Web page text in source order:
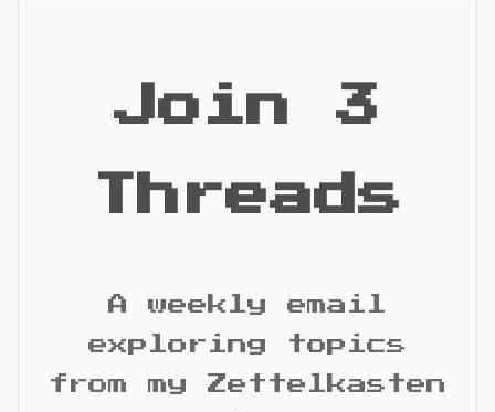
Join 3
Threads
A weekly email
exploring topics
from my Zettelkasten